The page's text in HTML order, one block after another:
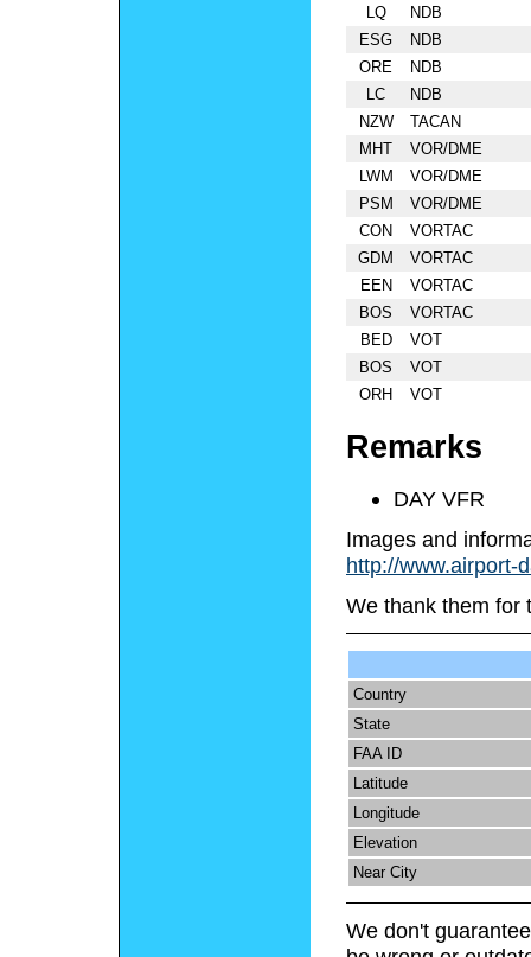
LQ
NDB
ESG
NDB
ORE
NDB
LC
NDB
NZW
TACAN
MHT
VOR/DME
LWM
VOR/DME
PSM
VOR/DME
CON
VORTAC
GDM
VORTAC
EEN
VORTAC
BOS
VORTAC
BED
VOT
BOS
VOT
ORH
VOT
Remarks
DAY VFR
Images and
http://www.airport-
We thank them for
Country
State
FAA ID
Latitude
Longitude
Elevation
Near City
We don't